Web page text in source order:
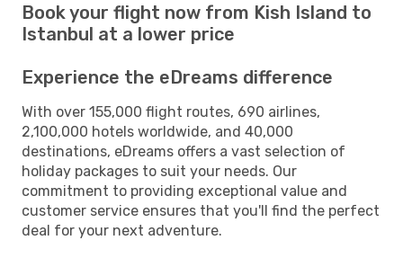
Book your flight now from Kish Island to
Istanbul at a lower price
Experience the eDreams difference
With over 155,000 flight routes, 690 airlines,
2,100,000 hotels worldwide, and 40,000
destinations, eDreams offers a vast selection of
holiday packages to suit your needs. Our
commitment to providing exceptional value and
customer service ensures that you'll find the perfect
deal for your next adventure.